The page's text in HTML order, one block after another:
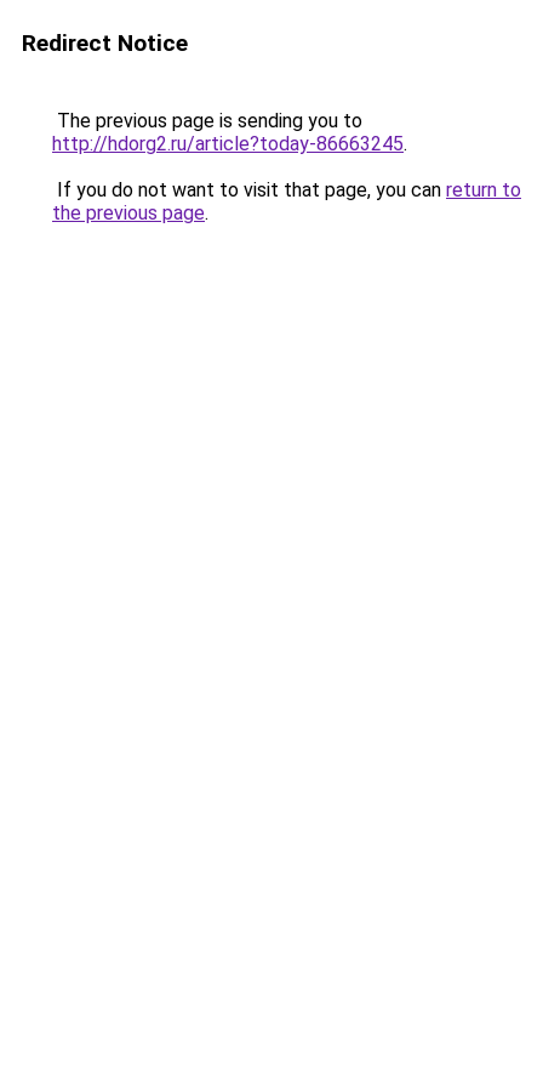
Redirect Notice
The previous page is sending you to
http://hdorg2.ru/article?today-86663245.
If you do not want to visit that page, you can return to
the previous page.